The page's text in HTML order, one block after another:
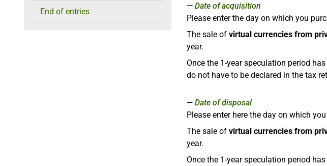
Date of acquisition
Please enter the day on which you
The sale of virtual currencies from
year.
Once the 1-year speculation period
do not have to be declared in the tax
Date of disposal
Please enter here the day on which
The sale of virtual currencies from
year.
Once the 1-year speculation period
End of entries